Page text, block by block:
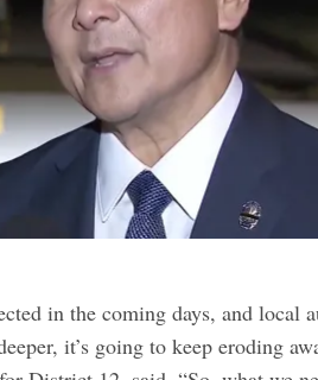
in the coming days, and local
it’s going to keep eroding